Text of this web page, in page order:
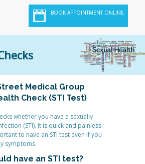
BOOK APPOINTMENT ONLINE
Medical Group
Check (STI Test)
whether you have a sexually
(STI). It is quick and painless.
to have an STI test even if you
symptoms.
have an STI test?